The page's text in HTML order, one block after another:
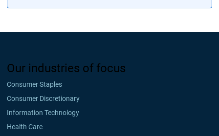
Our industries of focus
Consumer Staples
Consumer Discretionary
Information Technology
Health Care